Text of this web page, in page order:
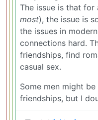
The issue is that
most), the issue is
the issues in
connections hard.
friendships, find
casual sex.
Some men might
friendships, but I